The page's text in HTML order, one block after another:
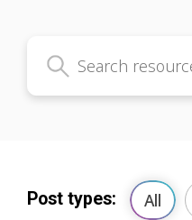
Post types: All